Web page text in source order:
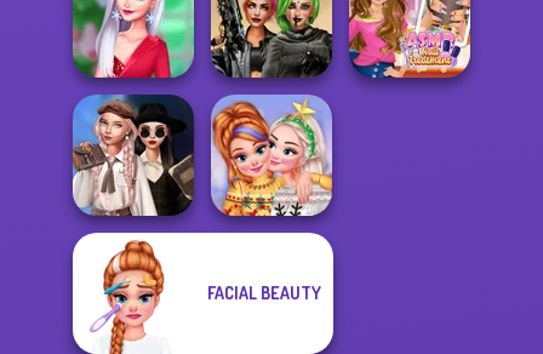
SNK Cosplayer
DIY Phone Case
Shop
Roomies Blind
Date
My Christmas
Party Prep
Cyberpunk
Shieldmaidens
Wednesday's
Breakup
Handbook
New Christmas
FACIAL BEAUTY